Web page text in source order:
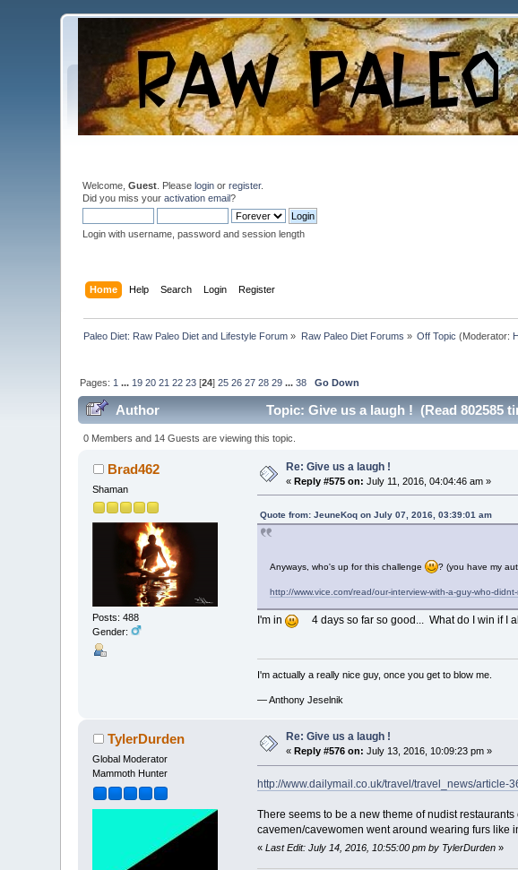
Welcome,Guest . Pleaselogin orregister.
Did you miss youractivation email?
Login with username, password and session length
Home Help Search Login Register
Paleo Diet: Raw Paleo Diet and Lifestyle Forum » Raw Paleo Diet Forums » Off Topic (Moderator:
Pages: 1 ... 19 20 21 22 23 [24]25 26 27 28 29 ...38 Go Down
Author Topic: Give us a laugh ! (Read 802585
0 Members and 14 Guests are viewing this topic.
Brad462
Shaman
Posts: 488
Gender:
Re: Give us a laugh !
«Reply #575 on: July 11, 2016, 04:04:46 am »
Quote from: JeuneKoq on July 07, 2016, 03:39:01 am
Anyways, who's up for this challenge ? (you have my
http://www.vice.com/read/our-interview-with-a-guy-who-
I'm in 4 days so far so good... What do I win if I
I'm actually a really nice guy, once you get to blow me.
— Anthony Jeselnik
TylerDurden
Global Moderator
Mammoth Hunter
Re: Give us a laugh !
« Reply #576 on: July 13, 2016, 10:09:23 pm »
http://www.dailymail.co.uk/travel/travel_news/
There seems to be a new theme of nudist
cavemen/cavewomen went around wearing furs like
« Last Edit: July 14, 2016, 10:55:00 pm by TylerDurden»